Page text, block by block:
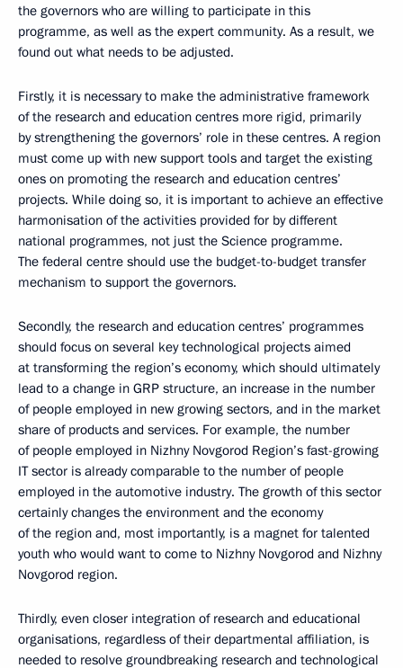
the governors who are willing to participate in this
programme, as well as the expert community. As a result, we
found out what needs to be adjusted.
Firstly, it is necessary to make the administrative framework
of the research and education centres more rigid, primarily
by strengthening the governors’ role in these centres. A region
must come up with new support tools and target the existing
ones on promoting the research and education centres’
projects. While doing so, it is important to achieve an effective
harmonisation of the activities provided for by different
national programmes, not just the Science programme.
The federal centre should use the budget-to-budget transfer
mechanism to support the governors.
Secondly, the research and education centres’ programmes
should focus on several key technological projects aimed
at transforming the region’s economy, which should ultimately
lead to a change in GRP structure, an increase in the number
of people employed in new growing sectors, and in the market
share of products and services. For example, the number
of people employed in Nizhny Novgorod Region’s fast-growing
IT sector is already comparable to the number of people
employed in the automotive industry. The growth of this sector
certainly changes the environment and the economy
of the region and, most importantly, is a magnet for talented
youth who would want to come to Nizhny Novgorod and Nizhny
Novgorod region.
Thirdly, even closer integration of research and educational
organisations, regardless of their departmental affiliation, is
needed to resolve groundbreaking research and technological